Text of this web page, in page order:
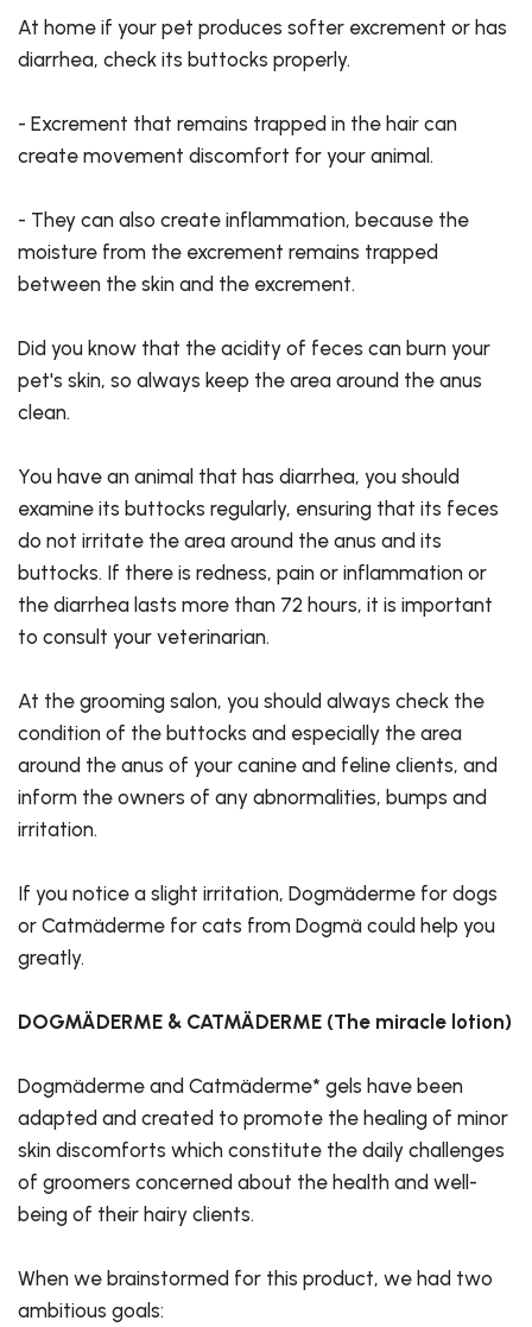
At home if your pet produces softer excrement or has
diarrhea, check its buttocks properly.
- Excrement that remains trapped in the hair can
create movement discomfort for your animal.
- They can also create inflammation, because the
moisture from the excrement remains trapped
between the skin and the excrement.
Did you know that the acidity of feces can burn your
pet's skin, so always keep the area around the anus
clean.
You have an animal that has diarrhea, you should
examine its buttocks regularly, ensuring that its feces
do not irritate the area around the anus and its
buttocks. If there is redness, pain or inflammation or
the diarrhea lasts more than 72 hours, it is important
to consult your veterinarian.
At the grooming salon, you should always check the
condition of the buttocks and especially the area
around the anus of your canine and feline clients, and
inform the owners of any abnormalities, bumps and
irritation.
If you notice a slight irritation, Dogmäderme for dogs
or Catmäderme for cats from Dogmä could help you
greatly.
DOGMÄDERME & CATMÄDERME (The miracle lotion)
Dogmäderme and Catmäderme* gels have been
adapted and created to promote the healing of minor
skin discomforts which constitute the daily challenges
of groomers concerned about the health and well-
being of their hairy clients.
When we brainstormed for this product, we had two
ambitious goals: